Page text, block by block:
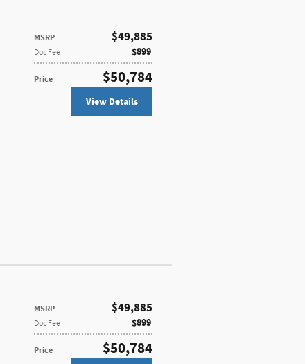
MSRP $49,885
Doc Fee $899
Price $50,784
View Details
MSRP $49,885
Doc Fee $899
Price $50,784